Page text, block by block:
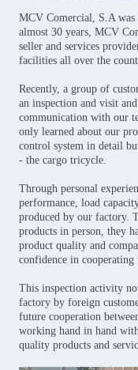
MCV Comercial, S.A
almost 30 years, MCV
seller and services
facilities all over the
Recently, a group of
an inspection and visit
communication with our
only learned about our
control system in detail
- the cargo tricycle.
Through personal
performance, load
produced by our factory.
products in person, they
product quality and
confidence in cooperating
This inspection activity
factory by foreign
future cooperation
working hand in hand
quality products and